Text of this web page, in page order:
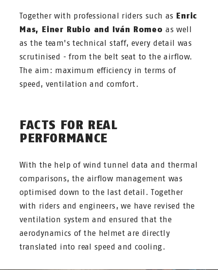
Together with professional riders such as Enric
Mas, Einer Rubio and Iván Romeo as well
as the team's technical staff, every detail was
scrutinised - from the belt seat to the airflow.
The aim: maximum efficiency in terms of
speed, ventilation and comfort.
FACTS FOR REAL
PERFORMANCE
With the help of wind tunnel data and thermal
comparisons, the airflow management was
optimised down to the last detail. Together
with riders and engineers, we have revised the
ventilation system and ensured that the
aerodynamics of the helmet are directly
translated into real speed and cooling.